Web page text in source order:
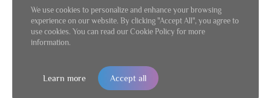
We use cookies to personalize and enhance your browsing
experience on our website. By clicking "Accept All", you agree to
use cookies. You can read our Cookie Policy for more
information.
Learn more Accept all